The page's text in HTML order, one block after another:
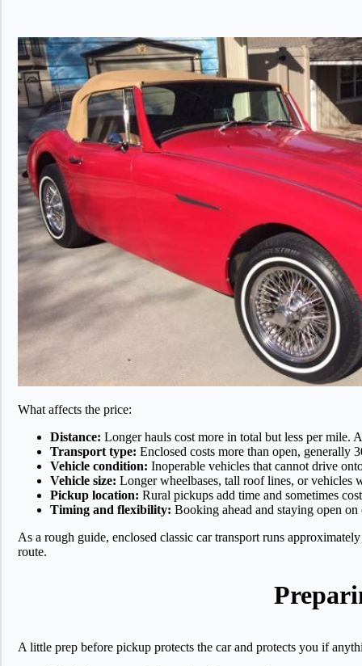
What affects the price:
Distance: Longer hauls cost more in total but less per mile.
Transport type: Enclosed costs more than open, generally
Vehicle condition: Inoperable vehicles that cannot drive
Vehicle size: Longer wheelbases, tall roof lines, or vehicles
Pickup location: Rural pickups add time and sometimes
Timing and flexibility: Booking ahead and staying open
As a rough guide, enclosed classic car transport runs
route.
A little prep before pickup protects the car and protects you if